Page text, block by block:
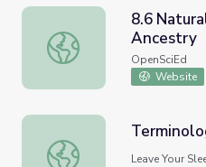
8.6 Natural Selection &
8.6
Ancestry
OpenSciEd
Website
Terminology
Leave Your